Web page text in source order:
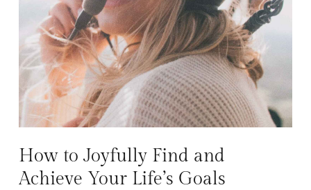
How to Joyfully Find and
Achieve Your Life’s Goals